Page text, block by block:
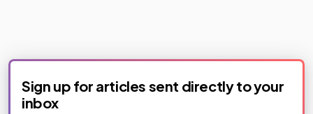
Sign up for articles sent directly to your
inbox